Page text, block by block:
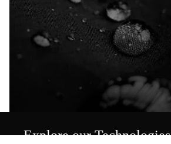
Explore our Technologies